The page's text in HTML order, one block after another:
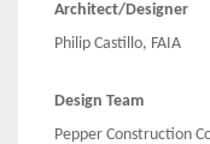
Architect/Designer
Philip Castillo, FAIA
Design Team
Pepper Construction